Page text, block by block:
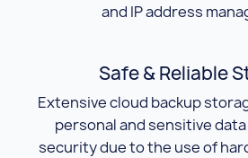
and IP address
Safe & Reliable
Extensive cloud backup
personal and sensitive
security due to the use of